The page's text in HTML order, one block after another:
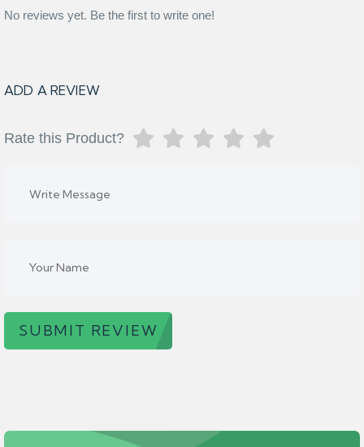
No reviews yet. Be the first to write one!
ADD A REVIEW
Rate this Product?
SUBMIT REVIEW